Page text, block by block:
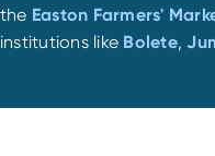
the Easton Farmers'
institutions like Bolete,